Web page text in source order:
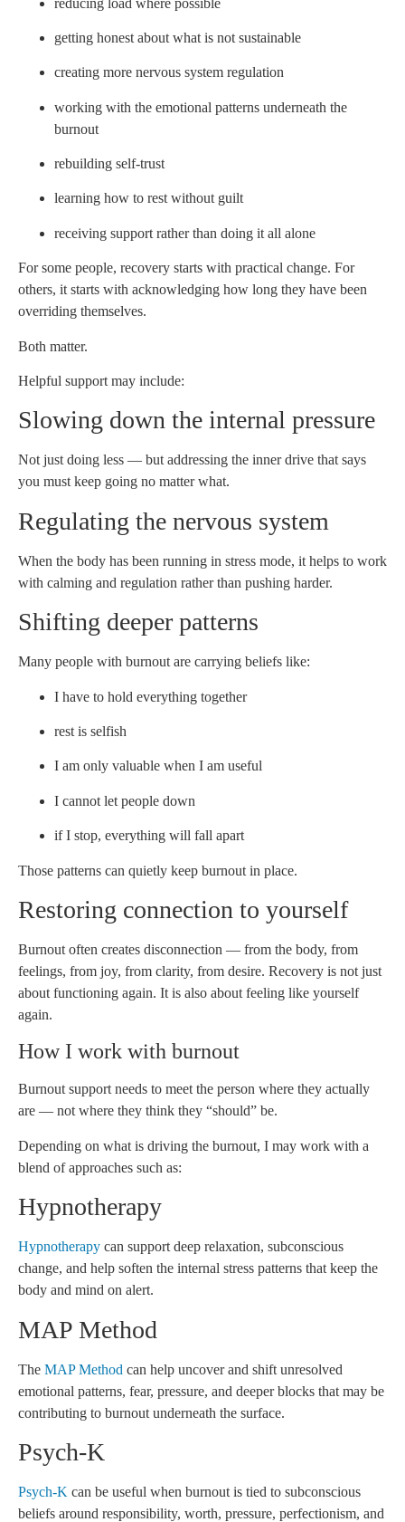
getting honest about what is not sustainable
creating more nervous system regulation
working with the emotional patterns underneath the
burnout
rebuilding self-trust
learning how to rest without guilt
receiving support rather than doing it all alone
For some people, recovery starts with practical change. For
others, it starts with acknowledging how long they have been
overriding themselves.
Both matter.
Helpful support may include:
Slowing down the internal pressure
Not just doing less — but addressing the inner drive that says
you must keep going no matter what.
Regulating the nervous system
When the body has been running in stress mode, it helps to work
with calming and regulation rather than pushing harder.
Shifting deeper patterns
Many people with burnout are carrying beliefs like:
I have to hold everything together
rest is selfish
I am only valuable when I am useful
I cannot let people down
if I stop, everything will fall apart
Those patterns can quietly keep burnout in place.
Restoring connection to yourself
Burnout often creates disconnection — from the body, from
feelings, from joy, from clarity, from desire. Recovery is not just
about functioning again. It is also about feeling like yourself
again.
How I work with burnout
Burnout support needs to meet the person where they actually
are — not where they think they “should” be.
Depending on what is driving the burnout, I may work with a
blend of approaches such as:
Hypnotherapy
Hypnotherapy can support deep relaxation, subconscious
change, and help soften the internal stress patterns that keep the
body and mind on alert.
MAP Method
The MAP Method can help uncover and shift unresolved
emotional patterns, fear, pressure, and deeper blocks that may be
contributing to burnout underneath the surface.
Psych-K
Psych-K can be useful when burnout is tied to subconscious
beliefs around responsibility, worth, pressure, perfectionism, and